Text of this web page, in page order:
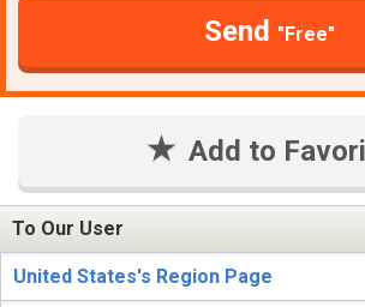
Send "Free"
Add to
To Our User
United States's Region Page